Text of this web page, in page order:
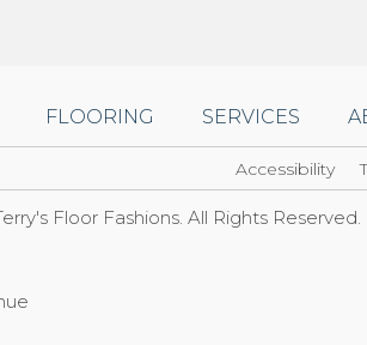
FLOORING SERVICES
Accessibility
Floor Fashions. All Rights Reserved.